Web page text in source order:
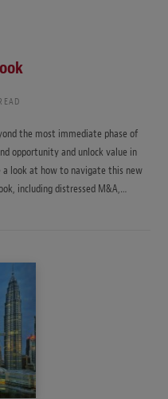
the most immediate phase of
opportunity and unlock value in
look at how to navigate this new
including distressed M&A,…